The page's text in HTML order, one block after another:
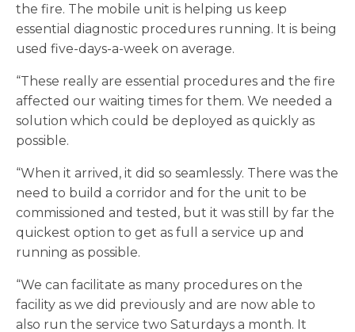
the fire. The mobile unit is helping us keep
essential diagnostic procedures running. It is being
used five-days-a-week on average.
“These really are essential procedures and the fire
affected our waiting times for them. We needed a
solution which could be deployed as quickly as
possible.
“When it arrived, it did so seamlessly. There was the
need to build a corridor and for the unit to be
commissioned and tested, but it was still by far the
quickest option to get as full a service up and
running as possible.
“We can facilitate as many procedures on the
facility as we did previously and are now able to
also run the service two Saturdays a month. It